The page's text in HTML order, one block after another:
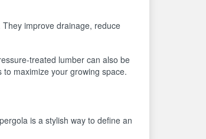
improve drainage, reduce
treated lumber can also be
maximize your growing space.
is a stylish way to define an